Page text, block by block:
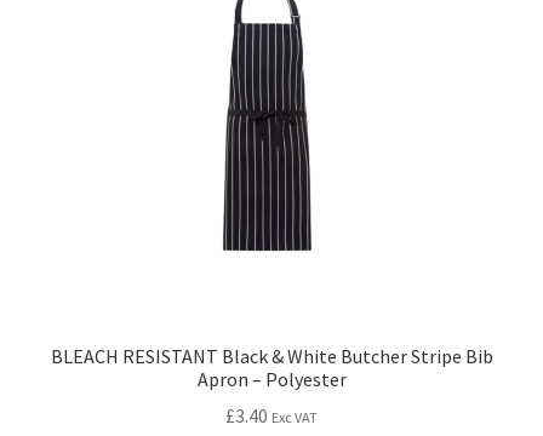
BLEACH RESISTANT Black & White Butcher Stripe Bib
Apron – Polyester
£3.40 Exc VAT